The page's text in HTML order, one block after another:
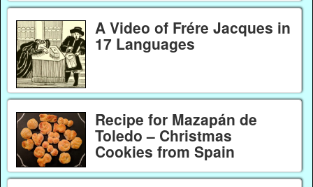
A Video of Frére Jacques in
17 Languages
Recipe for Mazapán de
Toledo – Christmas
Cookies from Spain